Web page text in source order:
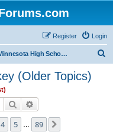
Login
Register
Minnesota High School Hockey (Older Topics)
(Older Topics)
Search
4 5 89